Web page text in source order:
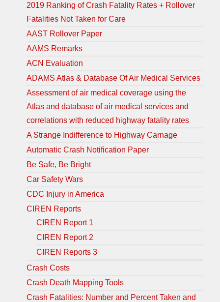
2019 Ranking of Crash Fatality Rates + Rollover
Fatalities Not Taken for Care
AAST Rollover Paper
AAMS Remarks
ACN Evaluation
ADAMS Atlas & Database Of Air Medical Services
Assessment of air medical coverage using the
Atlas and database of air medical services and
correlations with reduced highway fatality rates
A Strange Indifference to Highway Carnage
Automatic Crash Notification Paper
Be Safe, Be Bright
Car Safety Wars
CDC Injury in America
CIREN Reports
CIREN Report 1
CIREN Report 2
CIREN Reports 3
Crash Costs
Crash Death Mapping Tools
Crash Fatalities: Number and Percent Taken and